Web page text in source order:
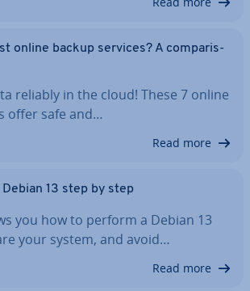
online backup services? A com­par­is­
reliably in the cloud! These 7 online
offer safe and…
Read more
13 step by step
you how to perform a Debian 13
your system, and avoid…
Read more